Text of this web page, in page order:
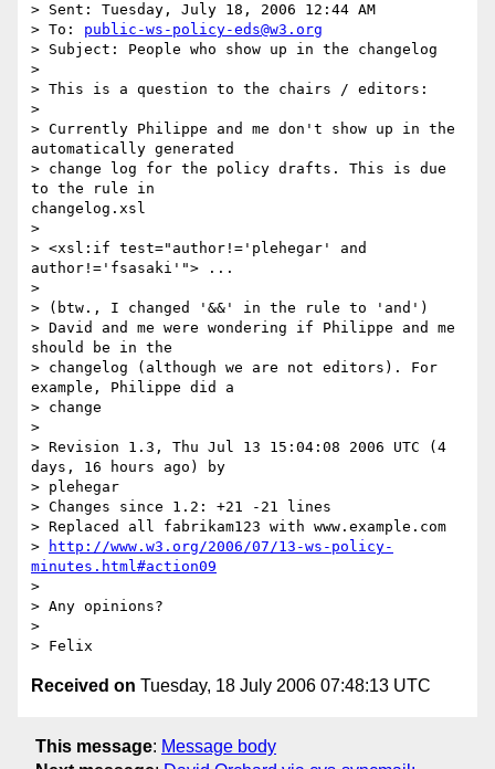
> Sent: Tuesday, July 18, 2006 12:44 AM
> To: public-ws-policy-eds@w3.org
> Subject: People who show up in the changelog
>
> This is a question to the chairs / editors:
>
> Currently Philippe and me don't show up in the
automatically generated
> change log for the policy drafts. This is due
to the rule in
changelog.xsl
>
> <xsl:if test="author!='plehegar' and
author!='fsasaki'"> ...
>
> (btw., I changed '&&' in the rule to 'and')
> David and me were wondering if Philippe and me
should be in the
> changelog (although we are not editors). For
example, Philippe did a
> change
>
> Revision 1.3, Thu Jul 13 15:04:08 2006 UTC (4
days, 16 hours ago) by
> plehegar
> Changes since 1.2: +21 -21 lines
> Replaced all fabrikam123 with www.example.com
>
http://www.w3.org/2006/07/13-ws-policy-
minutes.html#action09
>
> Any opinions?
>
Received on Tuesday, 18 July 2006 07:48:13 UTC
This message: Message body